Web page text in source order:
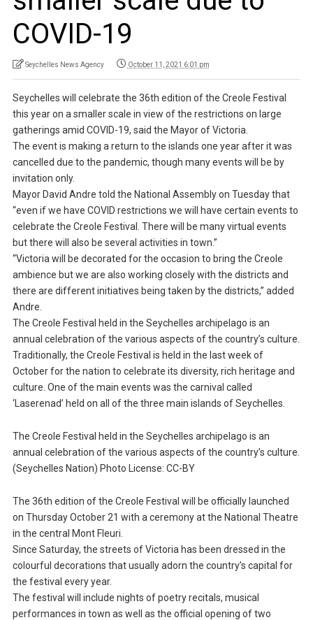
COVID-19
Seychelles News Agency October 11, 2021 6:01 pm
Seychelles will celebrate the 36th edition of the Creole Festival
this year on a smaller scale in view of the restrictions on large
gatherings amid COVID-19, said the Mayor of Victoria.
The event is making a return to the islands one year after it was
cancelled due to the pandemic, though many events will be by
invitation only.
Mayor David Andre told the National Assembly on Tuesday that
“even if we have COVID restrictions we will have certain events to
celebrate the Creole Festival. There will be many virtual events
but there will also be several activities in town.”
“Victoria will be decorated for the occasion to bring the Creole
ambience but we are also working closely with the districts and
there are different initiatives being taken by the districts,” added
Andre.
The Creole Festival held in the Seychelles archipelago is an
annual celebration of the various aspects of the country’s culture.
Traditionally, the Creole Festival is held in the last week of
October for the nation to celebrate its diversity, rich heritage and
culture. One of the main events was the carnival called
‘Laserenad’ held on all of the three main islands of Seychelles.
The Creole Festival held in the Seychelles archipelago is an
annual celebration of the various aspects of the country’s culture.
(Seychelles Nation) Photo License: CC-BY
The 36th edition of the Creole Festival will be officially launched
on Thursday October 21 with a ceremony at the National Theatre
in the central Mont Fleuri.
Since Saturday, the streets of Victoria has been dressed in the
colourful decorations that usually adorn the country’s capital for
the festival every year.
The festival will include nights of poetry recitals, musical
performances in town as well as the official opening of two